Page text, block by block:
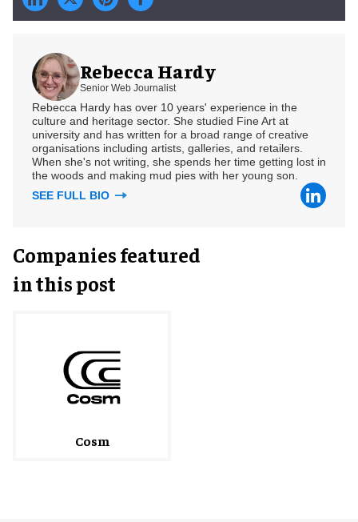
Rebecca Hardy
Senior Web Journalist
Rebecca Hardy has over 10 years' experience in the
culture and heritage sector. She studied Fine Art at
university and has written for a broad range of creative
organisations including artists, galleries, and retailers.
When she's not writing, she spends her time getting lost in
the woods and making mud pies with her young son.
SEE FULL BIO
Companies featured
in this post
Cosm